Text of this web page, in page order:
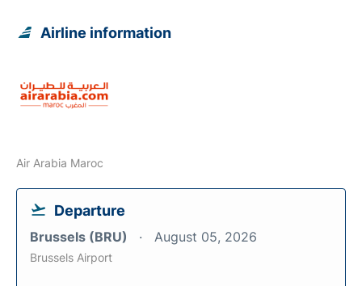
Airline information
Air Arabia Maroc
Departure
Brussels (BRU) August 05, 2026
Brussels Airport